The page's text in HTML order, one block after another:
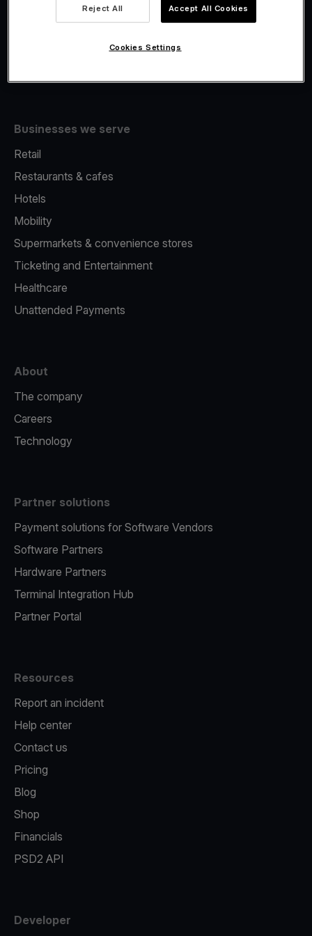
Fiscalisation
Businesses we serve
Retail
Restaurants & cafes
Hotels
Mobility
Supermarkets & convenience stores
Ticketing and Entertainment
Healthcare
Unattended Payments
About
The company
Careers
Technology
Partner solutions
Payment solutions for Software Vendors
Software Partners
Hardware Partners
Terminal Integration Hub
Partner Portal
Resources
Report an incident
Help center
Contact us
Pricing
Blog
Shop
Financials
PSD2 API
Developer
Reject All Accept All Cookies
Cookies Settings